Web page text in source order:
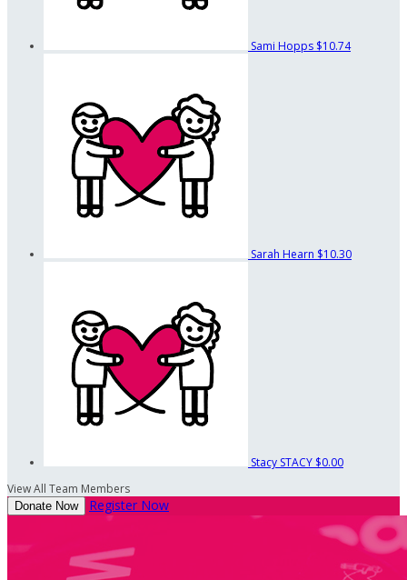
Sami Hopps $10.74
Sarah Hearn $10.30
Stacy STACY $0.00
View All Team Members
Donate Now Register Now